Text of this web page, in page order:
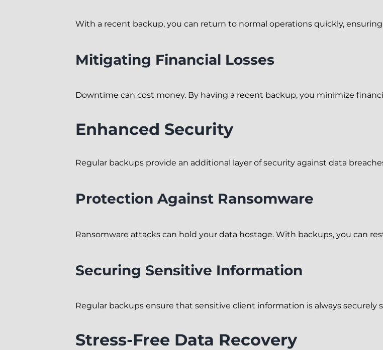
With a recent backup, you can return to normal operations quickly,
Mitigating Financial Losses
Downtime can cost money. By having a recent backup, you minimize
Enhanced Security
Regular backups provide an additional layer of security against data
Protection Against Ransomware
Ransomware attacks can hold your data hostage. With backups, you can
Securing Sensitive Information
Regular backups ensure that sensitive client information is always securely
Stress-Free Data Recovery